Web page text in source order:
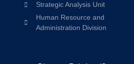
Strategic Analysis Unit
Human Resource and
Administration Division